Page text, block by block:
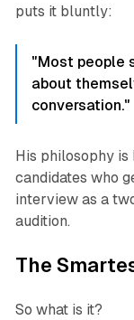
puts it bluntly:
"Most people
about
conversation."
His philosophy
candidates who
interview as a
audition.
The
So what is it?